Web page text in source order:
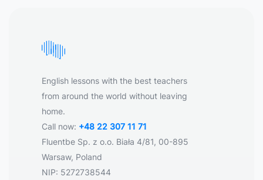
English lessons with the best teachers
from around the world without leaving
home.
Call now: +48 22 307 11 71
Fluentbe Sp. z o.o. Biała 4/81, 00-895
Warsaw, Poland
NIP: 5272738544